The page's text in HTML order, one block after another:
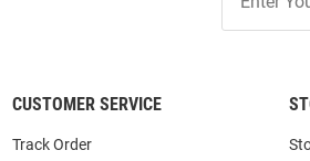
Our
List
CUSTOMER SERVICE
Track Order